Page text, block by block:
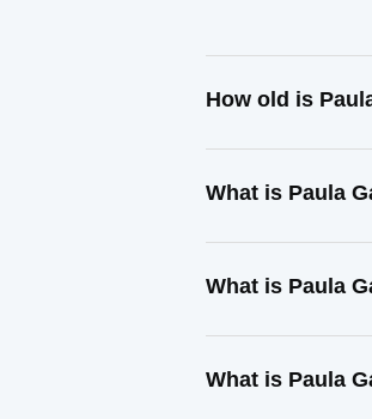
How old is
What is Paula
What is Paula
What is Paula